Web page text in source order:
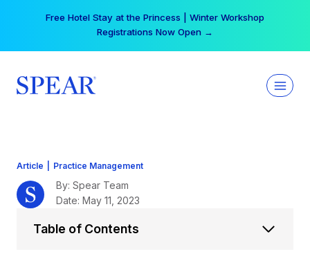
Your practice can earn $555 more per day | Become
a Spear All Access Member →
Article Practice Management
By: Spear Team
Date: May 11, 2023
Table of Contents